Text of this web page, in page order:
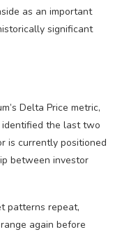
as an important
significant
Delta Price metric,
the last two
is currently positioned
between investor
patterns repeat,
again before